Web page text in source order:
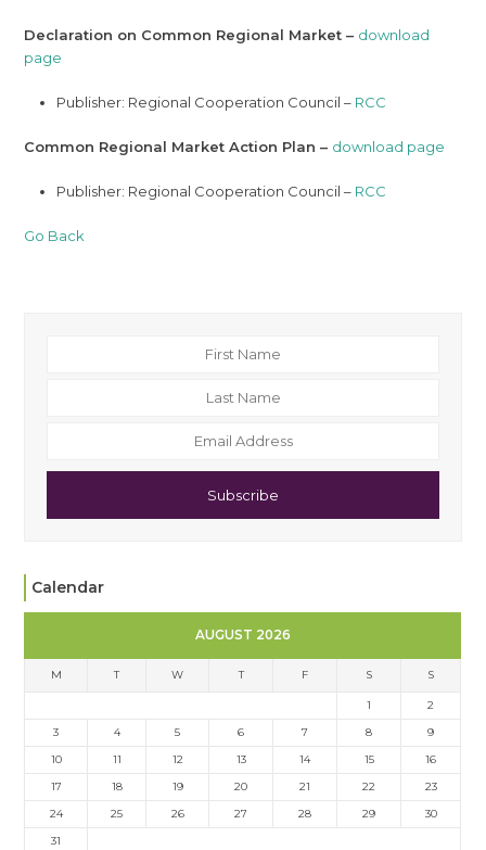
Declaration on Common Regional Market – download
page
Publisher: Regional Cooperation Council – RCC
Common Regional Market Action Plan – download page
Publisher: Regional Cooperation Council – RCC
Go Back
Subscribe
Calendar
AUGUST 2026
M T W T F S S
1
2
3
4 5 6 7 8
9
10
11 12 13 14 15
16
17
18 19 20 21 22
23
24
25 26 27 28 29
30
31